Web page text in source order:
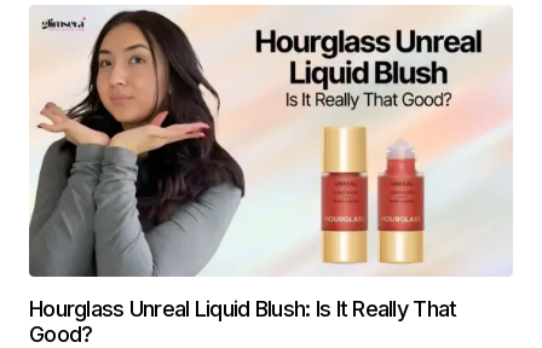
Hourglass Unreal Liquid Blush: Is It Really That
Good?